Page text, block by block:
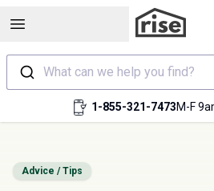
Open sidebar
What can we help you find?
1-855-321-7473M-F
Advice / Tips